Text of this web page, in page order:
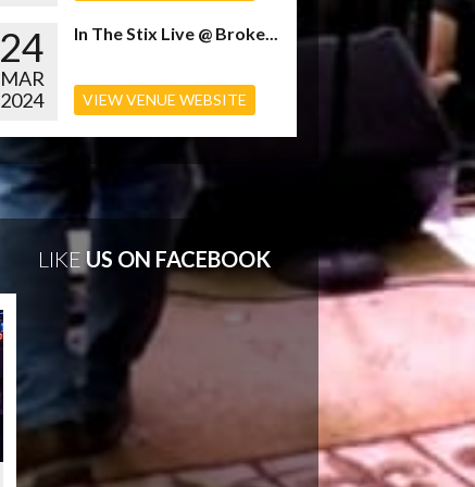
24
MAR
2024
In The Stix Live @ Broke...
VIEW VENUE WEBSITE
LIKE US ON FACEBOOK